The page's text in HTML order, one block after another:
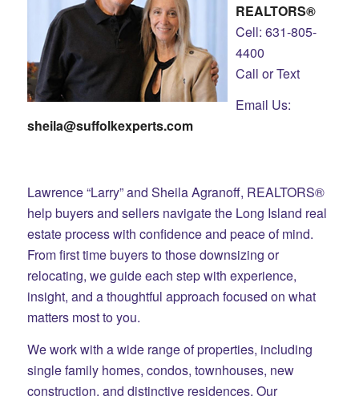
REALTORS®
Cell: 631-805-
4400
Call or Text
Email Us:
sheila@suffolkexperts.com
Lawrence “Larry” and Sheila Agranoff, REALTORS®
help buyers and sellers navigate the Long Island real
estate process with confidence and peace of mind.
From first time buyers to those downsizing or
relocating, we guide each step with experience,
insight, and a thoughtful approach focused on what
matters most to you.
We work with a wide range of properties, including
single family homes, condos, townhouses, new
construction, and distinctive residences. Our